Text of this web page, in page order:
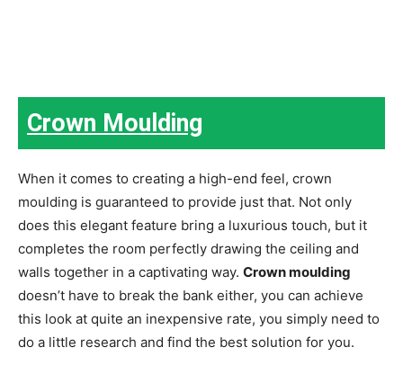
Crown Moulding
When it comes to creating a high-end feel, crown
moulding is guaranteed to provide just that. Not only
does this elegant feature bring a luxurious touch, but it
completes the room perfectly drawing the ceiling and
walls together in a captivating way. Crown moulding
doesn’t have to break the bank either, you can achieve
this look at quite an inexpensive rate, you simply need to
do a little research and find the best solution for you.